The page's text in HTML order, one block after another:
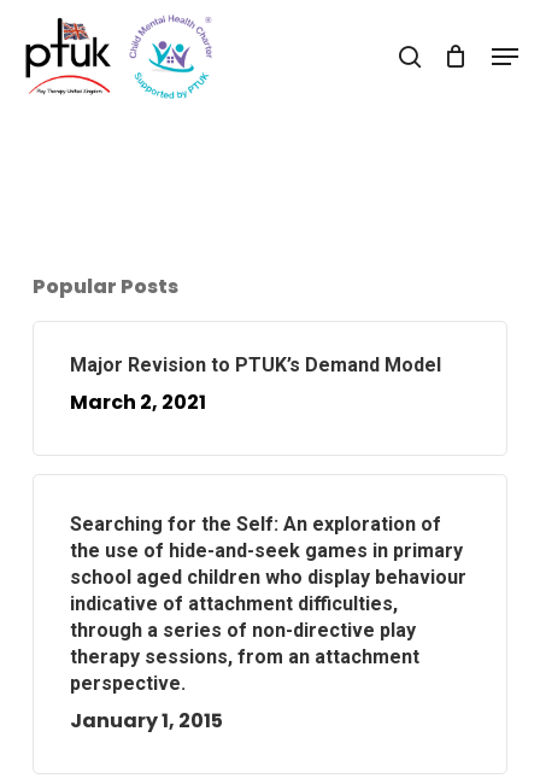
main
search
Popular Posts
Major Revision to PTUK’s Demand Model
March 2, 2021
Searching for the Self: An exploration of
the use of hide-and-seek games in primary
school aged children who display behaviour
indicative of attachment difficulties,
through a series of non-directive play
therapy sessions, from an attachment
perspective.
January 1, 2015